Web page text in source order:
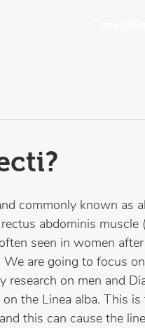
commonly known as
abdominis muscle
seen in women
are going to focus
research on men and
the Linea alba. This
this can cause the